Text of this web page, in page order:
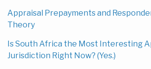
Appraisal Prepayments and
Theory
Is South Africa the Most Interesting
Jurisdiction Right Now? (Yes.)